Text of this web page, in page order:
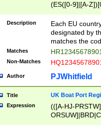
(ES([0-9]|[A-
{11}|CY[0-
{9}|FR[A-Z0-
{2}|LT[0-
{10}|RO[0-
Description
Each EU
designated by
matches the
Matches
Non-Matches
Author PJWhitfield
Title UK Boat Port
Expression
(([A-HJ-